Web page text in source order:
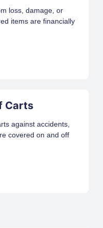
loss, damage, or
items are financially
Carts
against accidents,
covered on and off